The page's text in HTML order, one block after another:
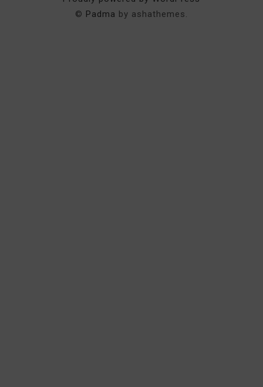
© Padma by ashathemes.